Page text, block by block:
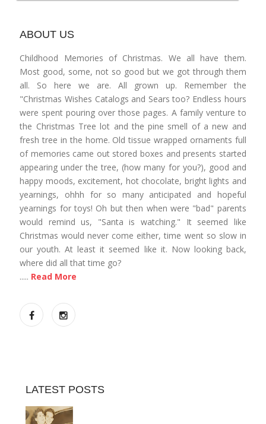
ABOUT US
Childhood Memories of Christmas. We all have them.
Most good, some, not so good but we got through them
all. So here we are. All grown up. Remember the
"Christmas Wishes Catalogs and Sears too? Endless hours
were spent pouring over those pages. A family venture to
the Christmas Tree lot and the pine smell of a new and
fresh tree in the home. Old tissue wrapped ornaments full
of memories came out stored boxes and presents started
appearing under the tree, (how many for you?), good and
happy moods, excitement, hot chocolate, bright lights and
yearnings, ohhh for so many anticipated and hopeful
yearnings for toys! Oh but then when were "bad" parents
would remind us, "Santa is watching." It seemed like
Christmas would never come either, time went so slow in
our youth. At least it seemed like it. Now looking back,
where did all that time go?
..... Read More
LATEST POSTS